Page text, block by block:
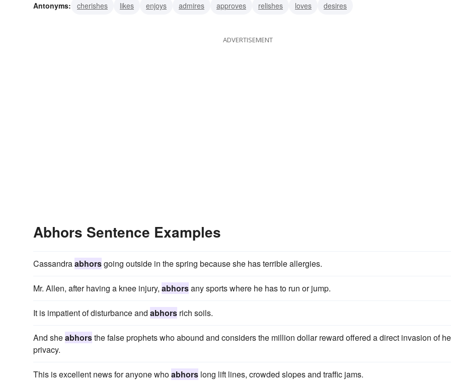
Antonyms:
cherishes likes enjoys admires approves relishes loves desires
ADVERTISEMENT
Abhors Sentence Examples
Cassandraabhorsgoing outside in the spring because she has terrible allergies.
Mr. Allen, after having a knee injury, abhorsany sports where he has to run or jump.
It is impatient of disturbance and abhors rich soils.
And sheabhorsthe false prophets who abound and considers the million dollar reward offered a direct invasion of
privacy.
This is excellent news for anyone whoabhors long lift lines, crowded slopes and traffic jams.